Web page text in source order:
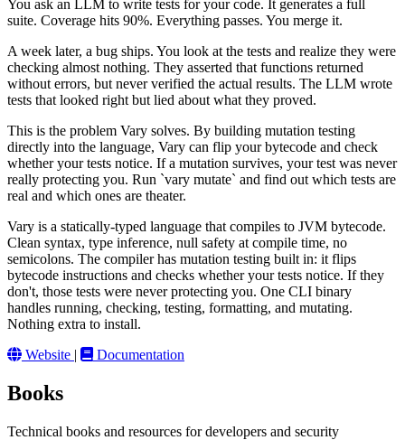
You ask an LLM to write tests for your code. It generates a full
suite. Coverage hits 90%. Everything passes. You merge it.
A week later, a bug ships. You look at the tests and realize they were
checking almost nothing. They asserted that functions returned
without errors, but never verified the actual results. The LLM wrote
tests that looked right but lied about what they proved.
This is the problem Vary solves. By building mutation testing
directly into the language, Vary can flip your bytecode and check
whether your tests notice. If a mutation survives, your test was never
really protecting you. Run `vary mutate` and find out which tests are
real and which ones are theater.
Vary is a statically-typed language that compiles to JVM bytecode.
Clean syntax, type inference, null safety at compile time, no
semicolons. The compiler has mutation testing built in: it flips
bytecode instructions and checks whether your tests notice. If they
don't, those tests were never protecting you. One CLI binary
handles running, checking, testing, formatting, and mutating.
Nothing extra to install.
Website | Documentation
Books
Technical books and resources for developers and security